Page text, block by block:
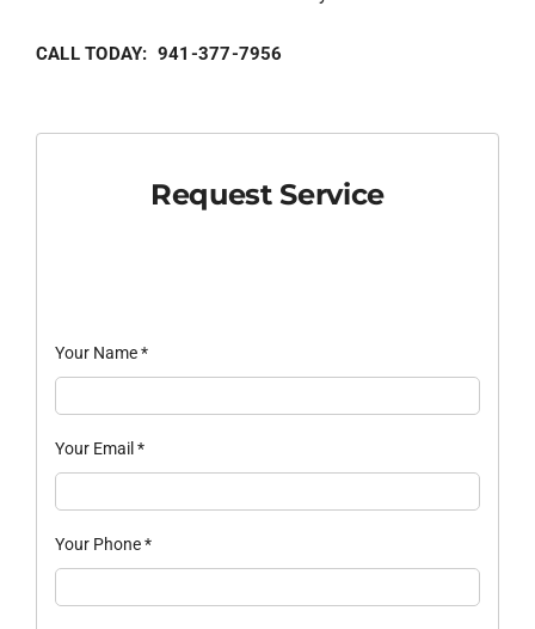
CALL TODAY: 941-377-7956
Request Service
Your Name*
Your Email *
Your Phone*